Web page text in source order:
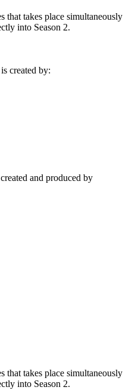
that takes place simultaneously
into Season 2.
created by:
and produced by
that takes place simultaneously
into Season 2.